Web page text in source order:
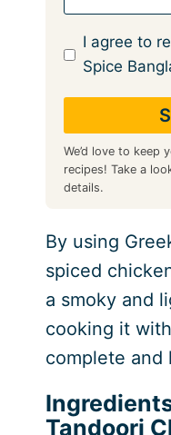
I agree to
Spice
We’d love to keep
recipes! Take a
details.
By using
spiced
a smoky and
cooking it
complete and
Tandoori